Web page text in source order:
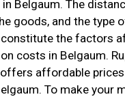
Belgaum. The
goods, and the type
the factors
costs in Belgaum.
affordable
To make your